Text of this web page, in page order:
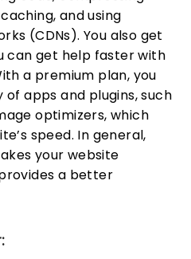
and using
(CDNs). You also get
can get help faster with
a premium plan, you
apps and plugins, such
optimizers, which
speed. In general,
your website
a better